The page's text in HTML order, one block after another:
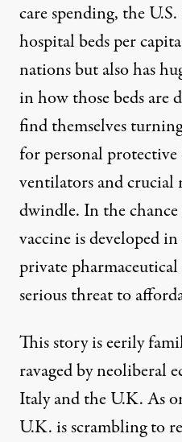
care spending, the
hospital beds per
nations but also has
in how those beds are
find themselves
for personal
ventilators and crucial
dwindle. In the
vaccine is developed
private pharmaceutical
seriousthreat to
This story is eerily
ravaged by neoliberal
Italyand the U.K. As
U.K. is scrambling to